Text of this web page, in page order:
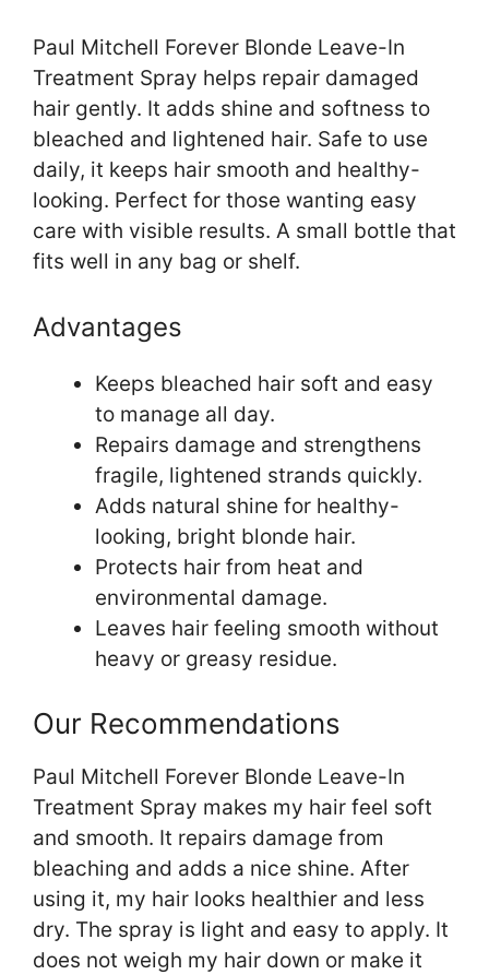
Paul Mitchell Forever Blonde Leave-In
Treatment Spray helps repair damaged
hair gently. It adds shine and softness to
bleached and lightened hair. Safe to use
daily, it keeps hair smooth and healthy-
looking. Perfect for those wanting easy
care with visible results. A small bottle that
fits well in any bag or shelf.
Advantages
Keeps bleached hair soft and easy
to manage all day.
Repairs damage and strengthens
fragile, lightened strands quickly.
Adds natural shine for healthy-
looking, bright blonde hair.
Protects hair from heat and
environmental damage.
Leaves hair feeling smooth without
heavy or greasy residue.
Our Recommendations
Paul Mitchell Forever Blonde Leave-In
Treatment Spray makes my hair feel soft
and smooth. It repairs damage from
bleaching and adds a nice shine. After
using it, my hair looks healthier and less
dry. The spray is light and easy to apply. It
does not weigh my hair down or make it